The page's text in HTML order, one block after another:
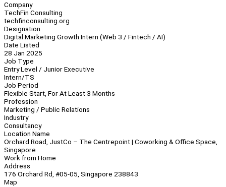
Company
TechFin Consulting
techfinconsulting.org
Designation
Digital Marketing Growth Intern (Web 3 / Fintech / AI)
Date Listed
28 Jan 2025
Job Type
Entry Level / Junior Executive
Intern/TS
Job Period
Flexible Start, For At Least 3 Months
Profession
Marketing / Public Relations
Industry
Consultancy
Location Name
Orchard Road, JustCo – The Centrepoint | Coworking & Office Space,
Singapore
Work from Home
Address
176 Orchard Rd, #05-05, Singapore 238843
Map